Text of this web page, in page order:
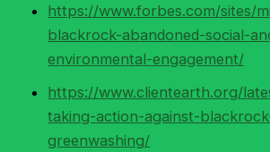
https://www.forbes.com/sites/
blackrock-abandoned-social-
environmental-engagement/
https://www.clientearth.org/
taking-action-against-
greenwashing/